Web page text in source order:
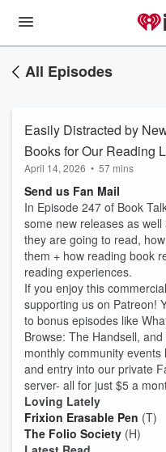
All Episodes
Easily Distracted by
Books for Our Reading
April 14, 2026 • 57 mins
Send us Fan Mail
In Episode 247 of Book
some new releases as
they are going to read,
them + how reading book
reading experiences.
If you enjoy this
supporting us on Patreon!
to bonus episodes like
Browse: The Handsell,
monthly community
and entry into our private
server- all for just $5 a
Loving Lately
Frixion Erasable Pen (T)
The Folio Society (H)